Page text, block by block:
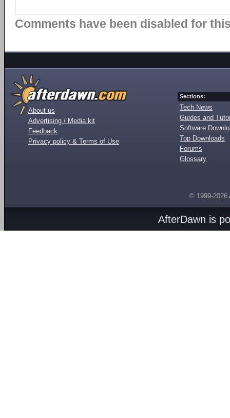
Comments have been disabled for
About us
Advertising / Media kit
Feedback
Privacy policy & Terms of Use
Sections:
Tech News
Guides and
Software
Top Downloads
Forums
Glossary
© 1999-2026
AfterDawn is